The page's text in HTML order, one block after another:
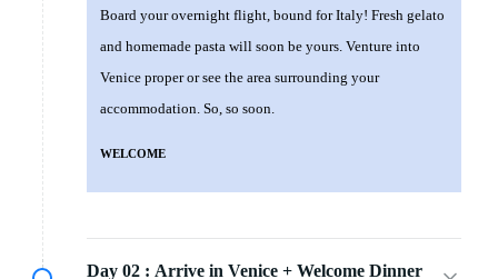
Board your overnight flight, bound for Italy! Fresh gelato
and homemade pasta will soon be yours. Venture into
Venice proper or see the area surrounding your
accommodation. So, so soon.
WELCOME
Day 02 : Arrive in Venice + Welcome Dinner